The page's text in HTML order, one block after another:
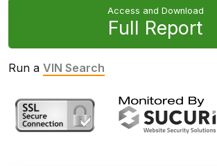
Access and Download
Full Report
Run a VIN Search